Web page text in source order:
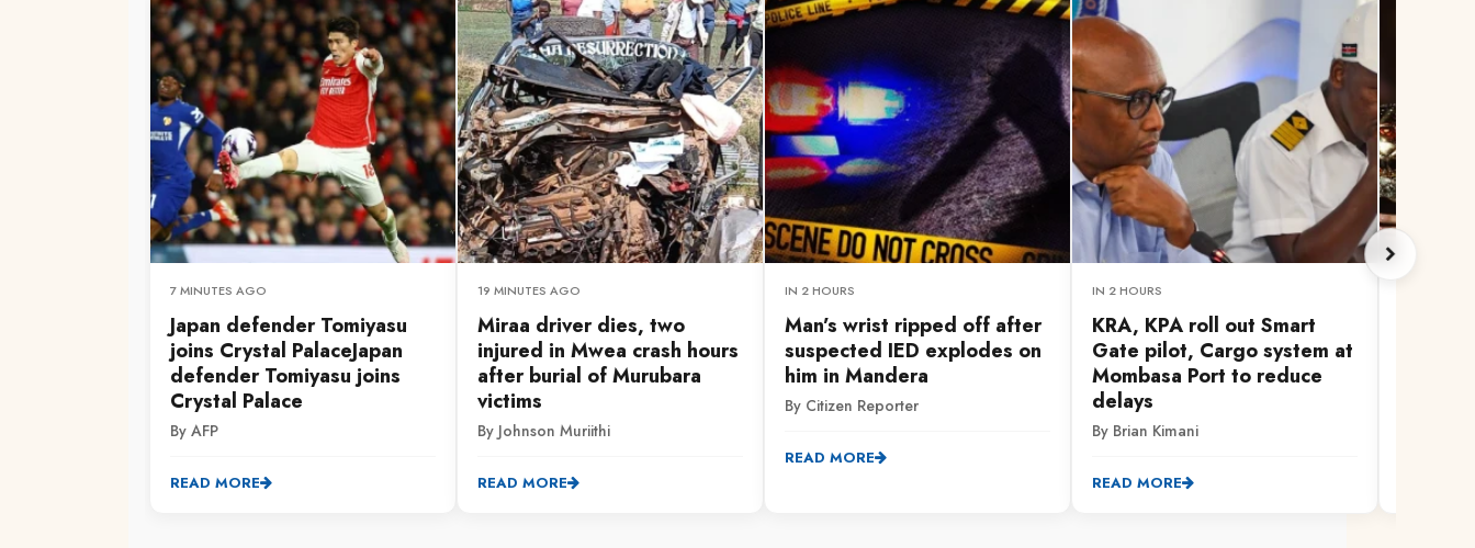
7 MINUTES AGO
Japan defender Tomiyasu
joins Crystal PalaceJapan
defender Tomiyasu joins
Crystal Palace
By AFP
READ MORE
19 MINUTES AGO
Miraa driver dies, two
injured in Mwea crash hours
after burial of Murubara
victims
By Johnson Muriithi
READ MORE
IN 2 HOURS
Man’s wrist ripped off after
suspected IED explodes on
him in Mandera
By Citizen Reporter
READ MORE
IN 2 HOURS
KRA, KPA roll out Smart
Gate pilot, Cargo system at
Mombasa Port to reduce
delays
By Brian Kimani
READ MORE